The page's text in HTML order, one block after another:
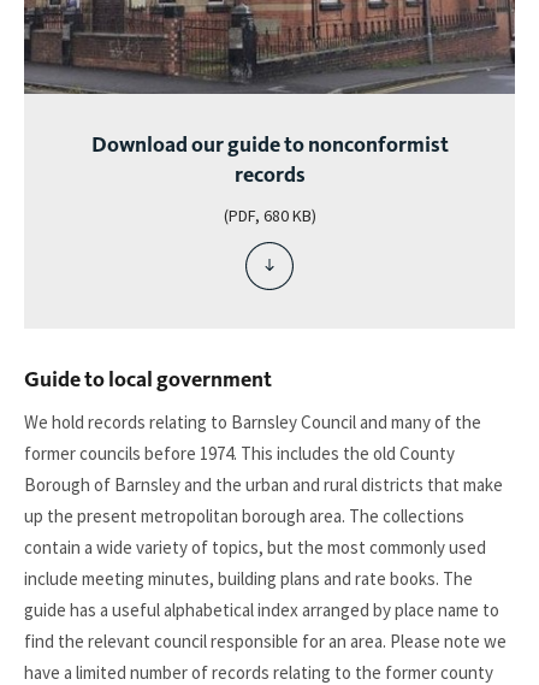
Download our guide to nonconformist
records
(PDF, 680 KB)
download
file
guide
to
nonconformist
records
Guide to local government
We hold records relating to Barnsley Council and many of the
former councils before 1974. This includes the old County
Borough of Barnsley and the urban and rural districts that make
up the present metropolitan borough area. The collections
contain a wide variety of topics, but the most commonly used
include meeting minutes, building plans and rate books. The
guide has a useful alphabetical index arranged by place name to
find the relevant council responsible for an area. Please note we
have a limited number of records relating to the former county